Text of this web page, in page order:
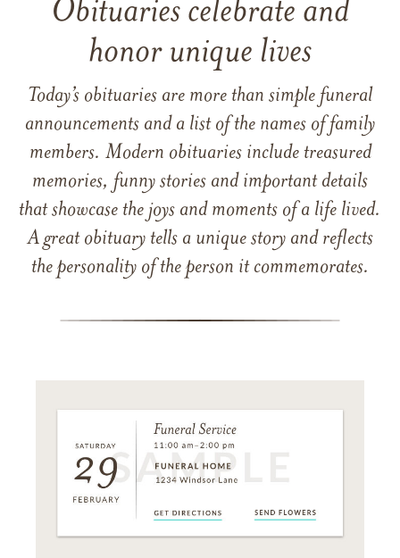
Obituaries celebrate and
honor unique lives
Today’s obituaries are more than simple funeral
announcements and a list of the names of family
members. Modern obituaries include treasured
memories, funny stories and important details
that showcase the joys and moments of a life lived.
A great obituary tells a unique story and reflects
the personality of the person it commemorates.